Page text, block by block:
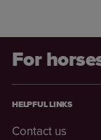
For
HELPFUL LINKS
Contact us